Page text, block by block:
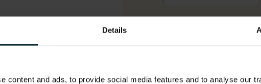
Details
content and ads, to provide social media features and to analyse our
1
Company email*